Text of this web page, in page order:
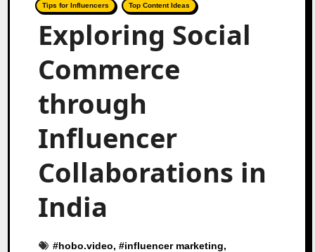
Tips for Influencers Top Content Ideas
Exploring Social
Commerce
through
Influencer
Collaborations in
India
#hobo.video, #influencer marketing,